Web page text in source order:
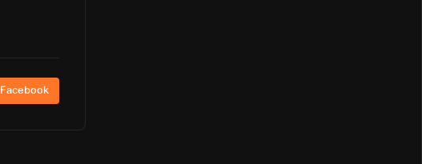
Facebook